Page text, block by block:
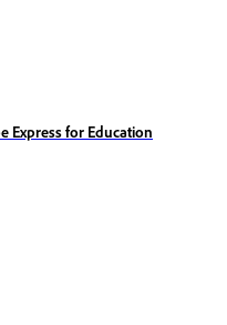
Express for Education